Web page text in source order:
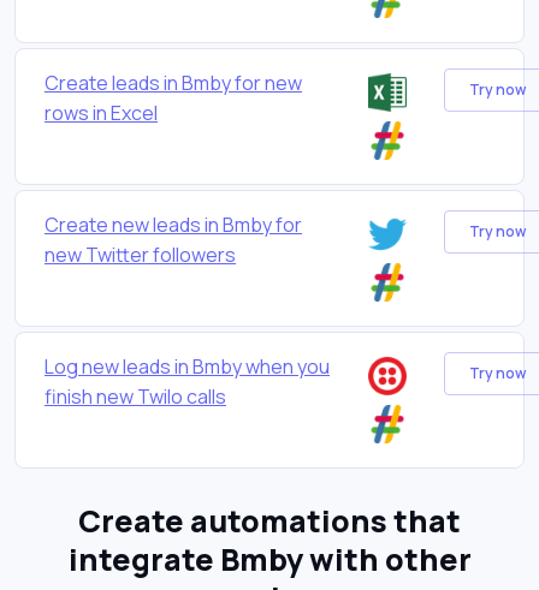
Create leads in Bmby for new
rows in Excel
Try now
Create new leads in Bmby for
new Twitter followers
Try now
Log new leads in Bmby when you
finish new Twilo calls
Try now
Create automations that
integrate Bmby with other